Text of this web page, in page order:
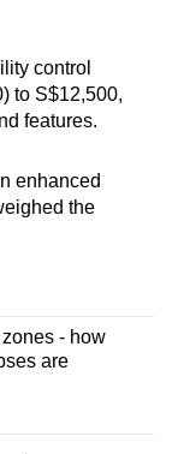
control
to S$12,500,
features.
enhanced
the
- how
are